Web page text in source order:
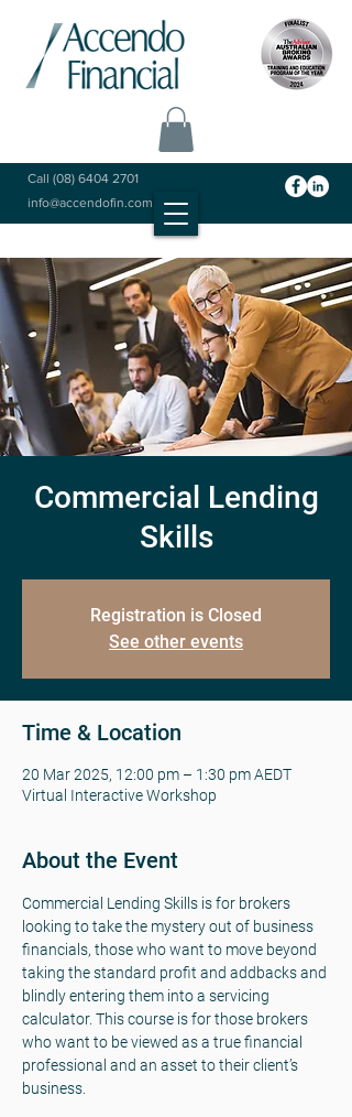
Call (08) 6404 2701
info@accendofin.com.au
Commercial Lending
Skills
Registration is Closed
See other events
Time & Location
20 Mar 2025, 12:00 pm – 1:30 pm AEDT
Virtual Interactive Workshop
About the Event
Commercial Lending Skills is for brokers
looking to take the mystery out of business
financials, those who want to move beyond
taking the standard profit and addbacks and
blindly entering them into a servicing
calculator. This course is for those brokers
who want to be viewed as a true financial
professional and an asset to their client’s
business.